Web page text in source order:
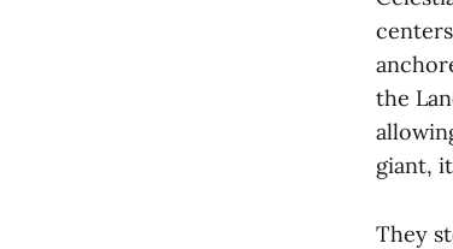
the
giant,
They